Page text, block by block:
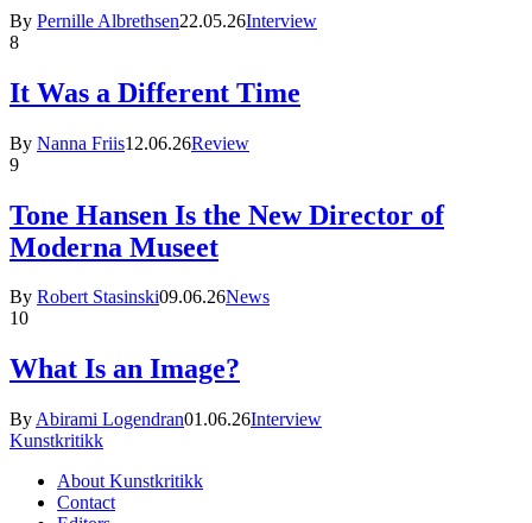
By Pernille Albrethsen22.05.26Interview
8
It Was a Different Time
By Nanna Friis12.06.26Review
9
Tone Hansen Is the New Director of
Moderna Museet
By Robert Stasinski09.06.26News
10
What Is an Image?
By Abirami Logendran01.06.26Interview
Kunstkritikk
About Kunstkritikk
Contact